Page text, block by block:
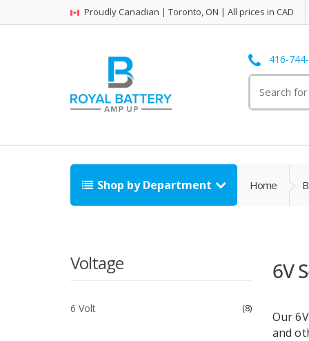
Proudly Canadian | Toronto, ON | All prices in CAD
416-
for:
Shop by Department Home
6V
Our
and
Voltage
6 Volt 8